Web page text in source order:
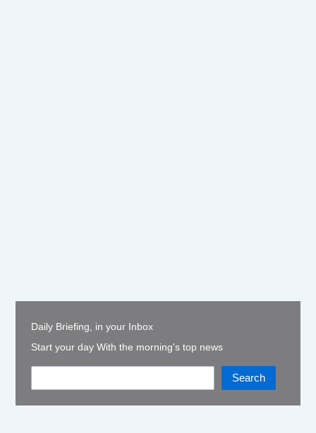
Daily Briefing, in your Inbox
Start your day With the morning's top news
Search